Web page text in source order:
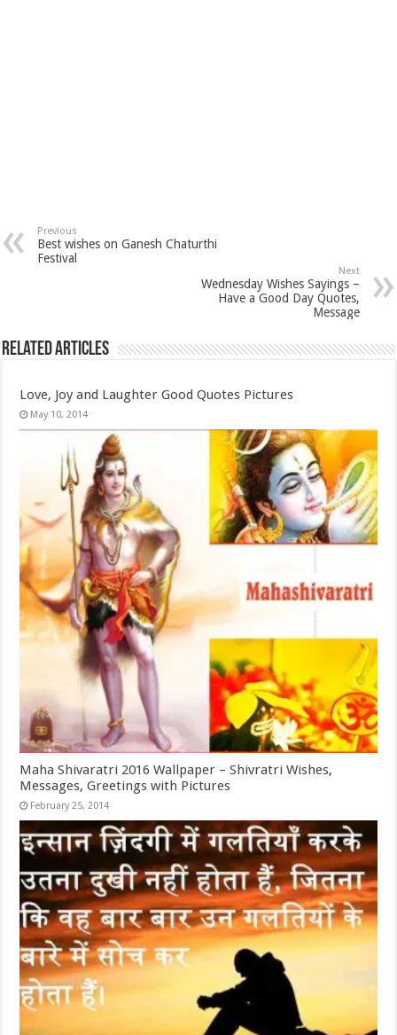
Previous
Best wishes on Ganesh Chaturthi
Festival
Next
Wednesday Wishes Sayings –
Have a Good Day Quotes,
Message
Related Articles
Love, Joy and Laughter Good Quotes Pictures
May 10, 2014
Maha Shivaratri 2016 Wallpaper – Shivratri Wishes,
Messages, Greetings with Pictures
February 25, 2014